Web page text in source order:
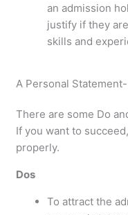
an admission
justify if they
skills and
A Personal Statement-
There are some Do
If you want to
properly.
Dos
To attract the